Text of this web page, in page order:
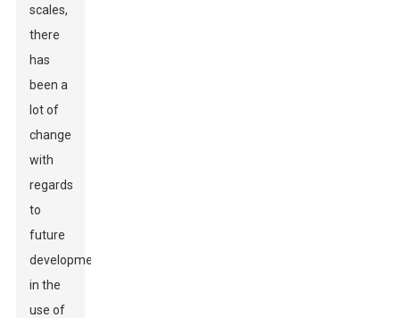
scales,
there
has
been a
lot of
change
with
regards
to
future
development
in the
use of